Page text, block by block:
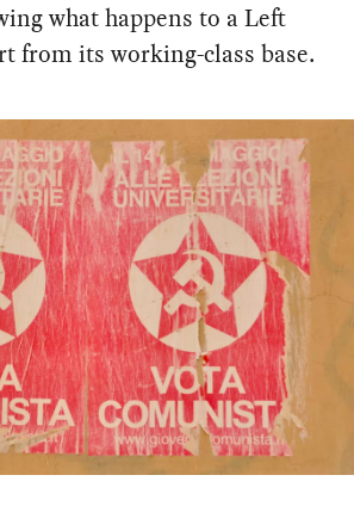
what happens to a Left
from its working-class base.